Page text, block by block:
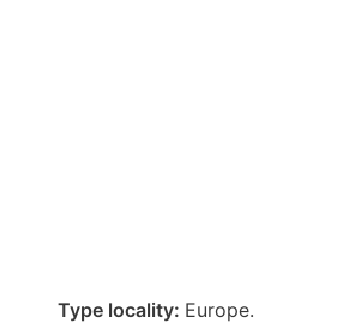
Type locality: Europe.